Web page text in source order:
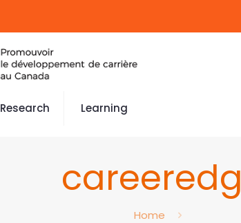
Research Learning
Home